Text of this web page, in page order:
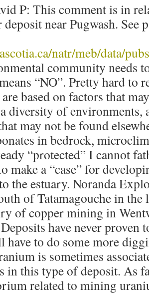
P: This comment is in
deposit near Pugwash. See
natr/meb/data/
community needs
“NO”. Pretty hard to
based on factors that
diversity of environments,
may not be found
in bedrock,
“protected” I cannot
make a “case” for
the estuary. Noranda
of Tatamagouche in the
of copper mining in
have never proven
have to do some more
is sometimes
in this type of deposit. As
related to mining